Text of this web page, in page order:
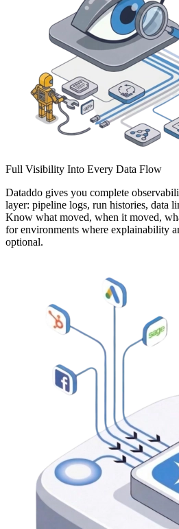
Full Visibility Into Every Data Flow
Dataddo gives you complete
layer: pipeline logs, run histories, data
Know what moved, when it moved,
for environments where explainability
optional.